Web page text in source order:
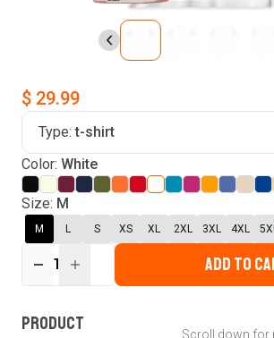
Find Your Product
Login
Verify your email
This code will be valid for
second
$ 29.99
Type: t-shirt
Color: White
Size: M
M L S XS XL 2XL 3XL 4XL
1 ADD TO
PRODUCT
Scroll down for